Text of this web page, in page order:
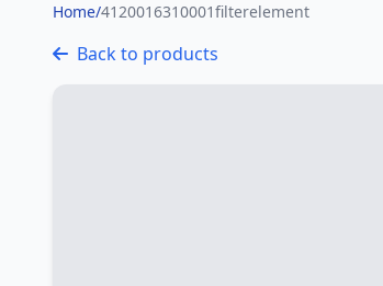
Home/4120016310001filterelement
Back to products